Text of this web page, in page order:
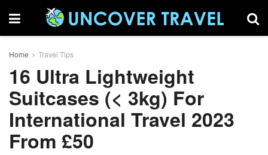
Home Travel Tips
16 Ultra Lightweight
Suitcases (< 3kg) For
International Travel 2023
From £50